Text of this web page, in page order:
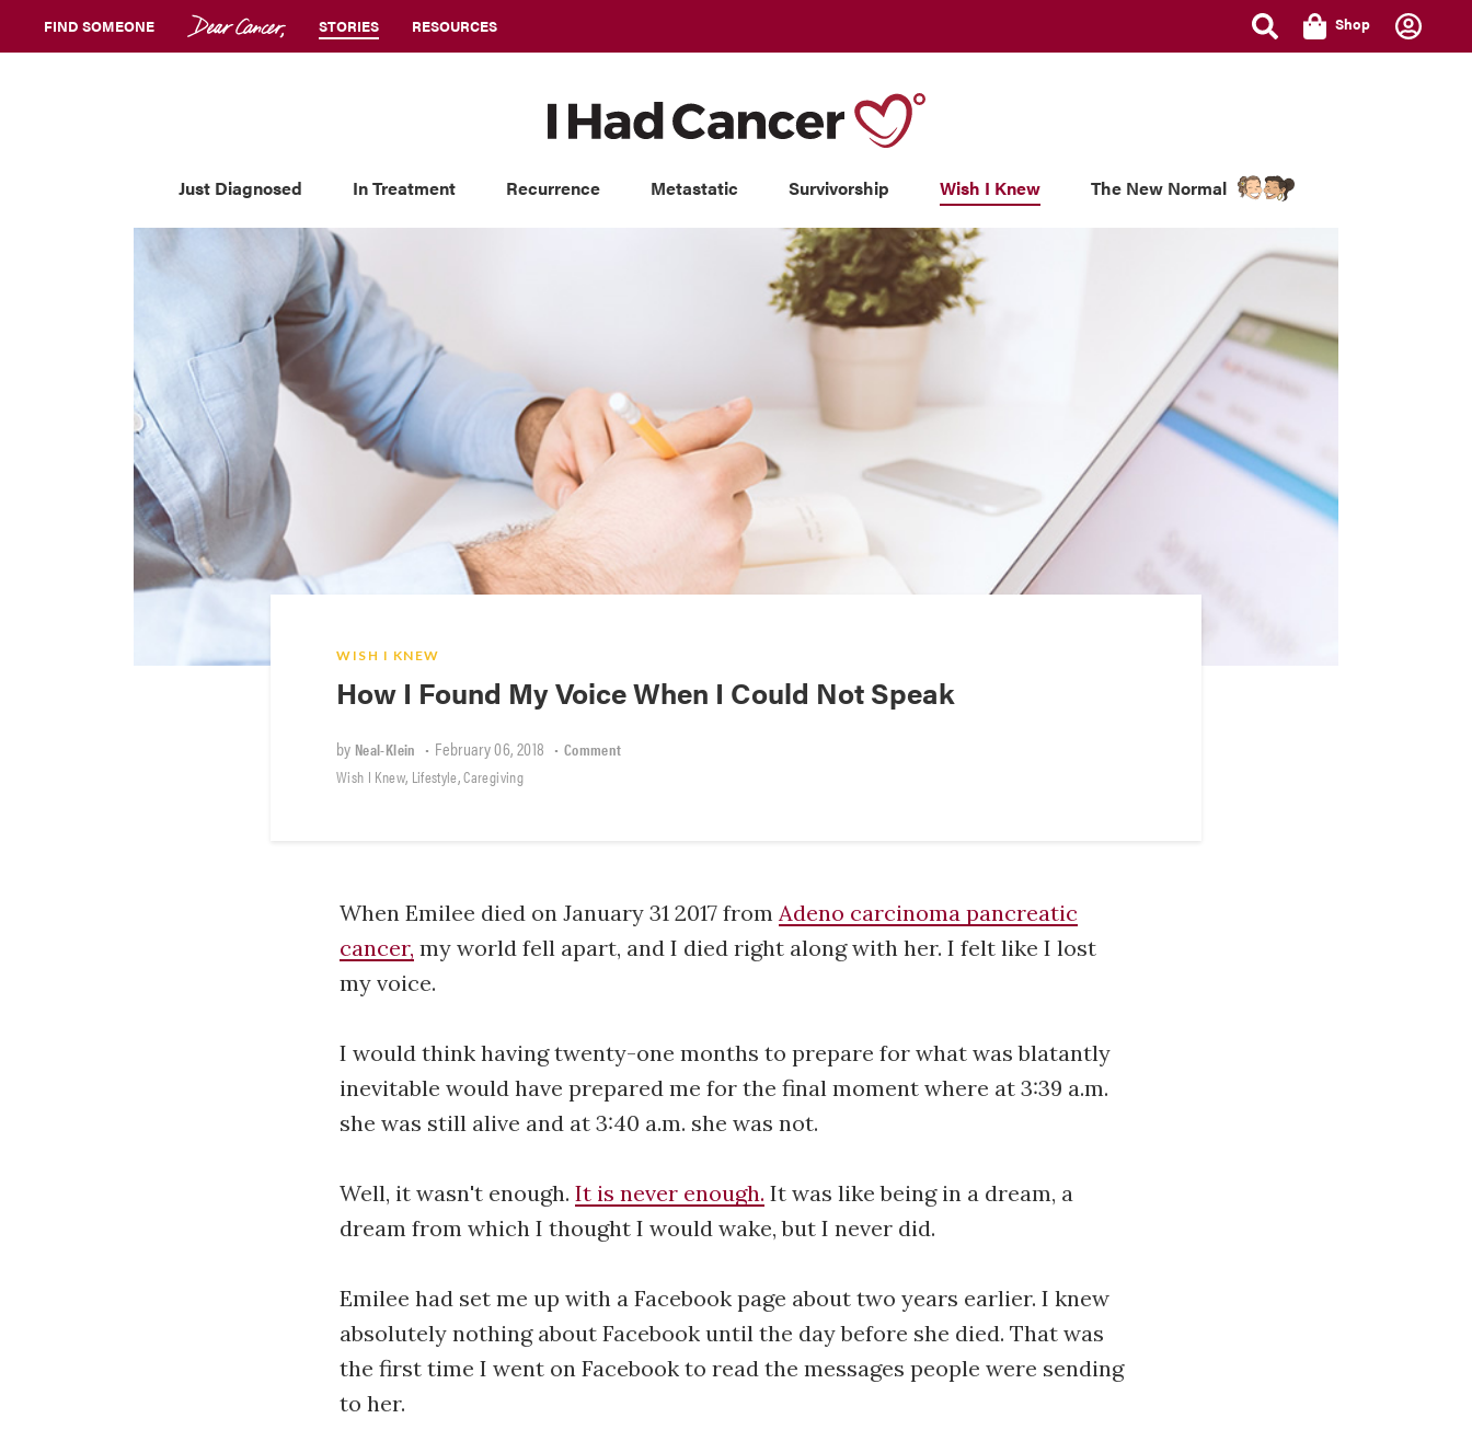
FIND SOMEONE STORIES RESOURCES Shop
Just Diagnosed In Treatment Recurrence Metastatic Survivorship Wish I Knew The New Normal
WISH I KNEW
How I Found My Voice When I Could Not Speak
by Neal-Klein • February 06, 2018 • Comment
Wish I Knew, Lifestyle,Caregiving
When Emilee died on January 31 2017 from Adeno carcinoma pancreatic
cancer, my world fell apart, and I died right along with her. I felt like I lost
my voice.
I would think having twenty-one months to prepare for what was blatantly
inevitable would have prepared me for the final moment where at 3:39 a.m.
she was still alive and at 3:40 a.m. she was not.
Well, it wasn't enough. It is never enough. It was like being in a dream, a
dream from which I thought I would wake, but I never did.
Emilee had set me up with a Facebook page about two years earlier. I knew
absolutely nothing about Facebook until the day before she died. That was
the first time I went on Facebook to read the messages people were sending
to her.